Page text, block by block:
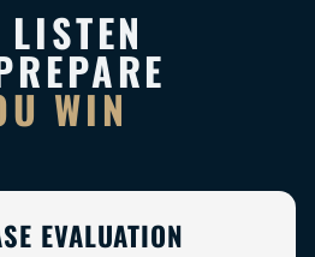
EVALUATION
LISTEN
WIN